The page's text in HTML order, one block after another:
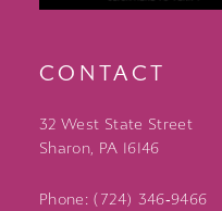
CONTACT
32 West State Street
Sharon, PA 16146
Phone: (724) 346‑9466